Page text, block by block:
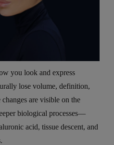
you look and express
lose volume, definition,
are visible on the
biological processes—
acid, tissue descent, and